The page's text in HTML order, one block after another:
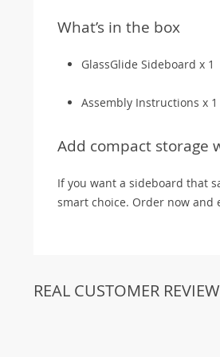
What’s in the box
GlassGlide Sideboard x 1
Assembly Instructions x 1
Add compact storage
If you want a sideboard that
smart choice. Order now and
REAL CUSTOMER